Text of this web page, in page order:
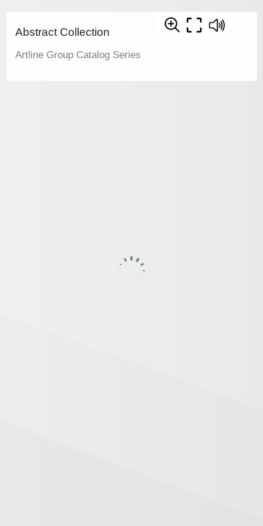
Abstract Collection
Artline Group Catalog Series